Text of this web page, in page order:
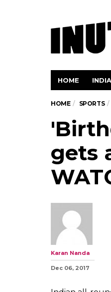
HOME INDIA
HOME SPORTS